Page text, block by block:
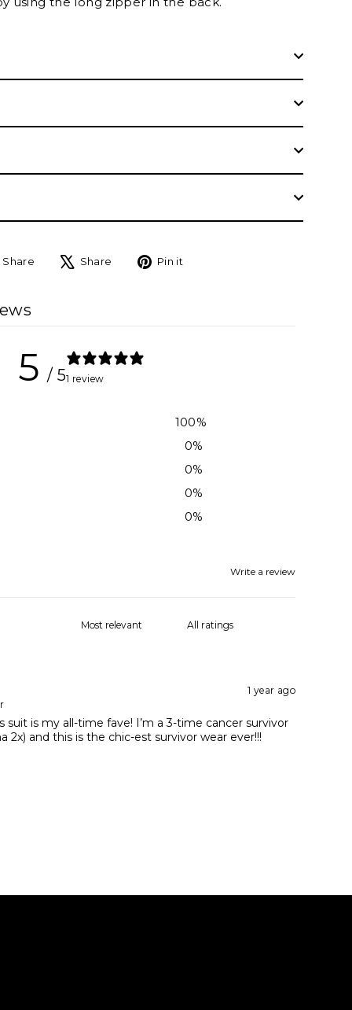
Share
Share
Share
Tweet Pin it
5 / 51 review
100%
0%
0%
0%
0%
Write a review
1 year ago
suit is my all-time fave! I’m a 3-time cancer survivor
2x) and this is the chic-est survivor wear ever!!!